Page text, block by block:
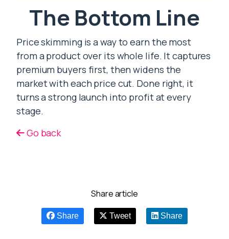
The Bottom Line
Price skimming is a way to earn the most
from a product over its whole life. It captures
premium buyers first, then widens the
market with each price cut. Done right, it
turns a strong launch into profit at every
stage.
Go back
Share article
Share Tweet Share